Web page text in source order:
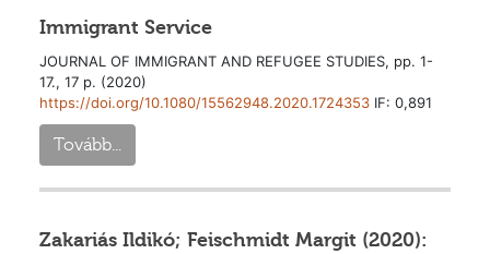
Immigrant Service
JOURNAL OF IMMIGRANT AND REFUGEE STUDIES, pp. 1-
17., 17 p. (2020)
https://doi.org/10.1080/15562948.2020.1724353 IF: 0,891
Tovább...
Zakariás Ildikó; Feischmidt Margit (2020):